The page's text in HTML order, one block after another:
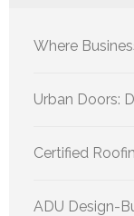
Where
Urban Doors:
Certified
ADU Design-